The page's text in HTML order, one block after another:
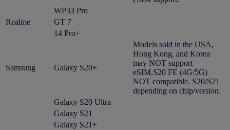
WP33 Pro
Realme
GT 7
14 Pro+
Samsung Galaxy S20+
Models sold in the USA,
Hong Kong, and Korea
may NOT support
eSIM.S20 FE (4G/5G)
NOT compatible. S20/S21
depending on chip/version.
Galaxy S20 Ultra
Galaxy S21
Galaxy S21+